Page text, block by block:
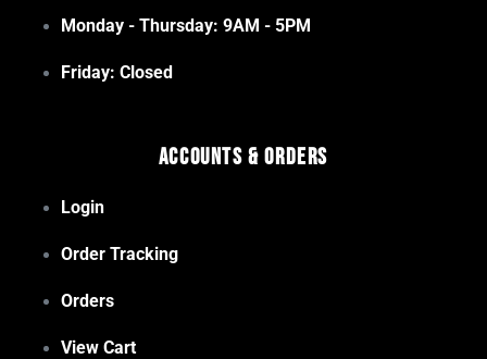
Monday - Thursday: 9AM - 5PM
Friday: Closed
Accounts & Orders
Login
Order Tracking
Orders
View Cart